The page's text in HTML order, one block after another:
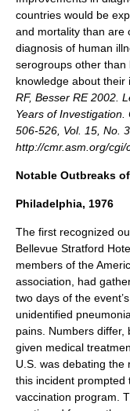
countries would be
and mortality than are
diagnosis of human
serogroups other than
knowledge about
RF, Besser RE 2002.
Years of Investigation.
506-526, Vol. 15, No.
http://cmr.asm.org/
Notable Outbreaks
Philadelphia, 1976
The first recognized
Bellevue Stratford
members of the
association, had
two days of the
unidentified
pains. Numbers
given medical
U.S. was debating the
this incident prompted
vaccination program.